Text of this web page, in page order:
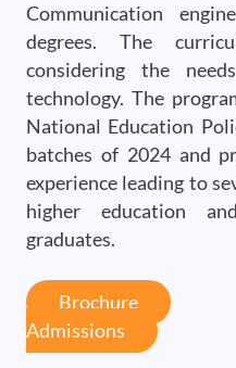
Communication
degrees. The
considering the
technology. The
National Education
batches of 2024 and
experience leading to
higher education
graduates.
Brochure
Admissions